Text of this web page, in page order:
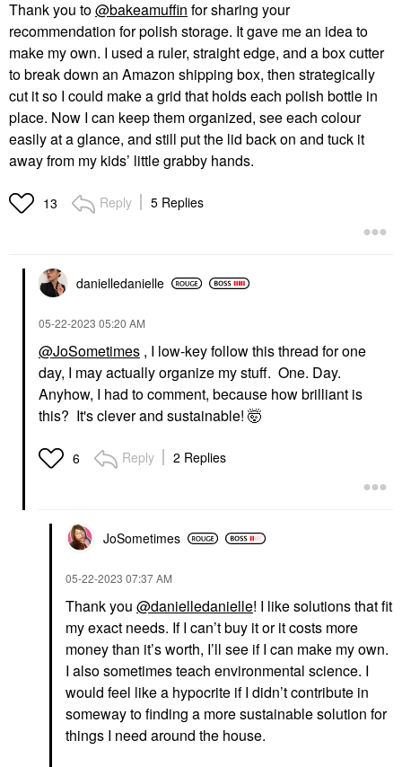
Thank you to@bakeamuffin for sharing your
recommendation for polish storage. It gave me an idea to
make my own. I used a ruler, straight edge, and a box cutter
to break down an Amazon shipping box, then strategically
cut it so I could make a grid that holds each polish bottle in
place. Now I can keep them organized, see each colour
easily at a glance, and still put the lid back on and tuck it
away from my kids’ little grabby hands.
13 Reply 5 Replies
danielledanielle
‎05-22-2023 05:20 AM
@JoSometimes , I low-key follow this thread for one
day, I may actually organize my stuff. One. Day.
Anyhow, I had to comment, because how brilliant is
this? It's clever and sustainable! 🤯
6 Reply 2 Replies
JoSometimes
‎05-22-2023 07:37 AM
Thank you @danielledanielle! I like solutions that fit
my exact needs. If I can’t buy it or it costs more
money than it’s worth, I’ll see if I can make my own.
I also sometimes teach environmental science. I
would feel like a hypocrite if I didn’t contribute in
someway to finding a more sustainable solution for
things I need around the house.